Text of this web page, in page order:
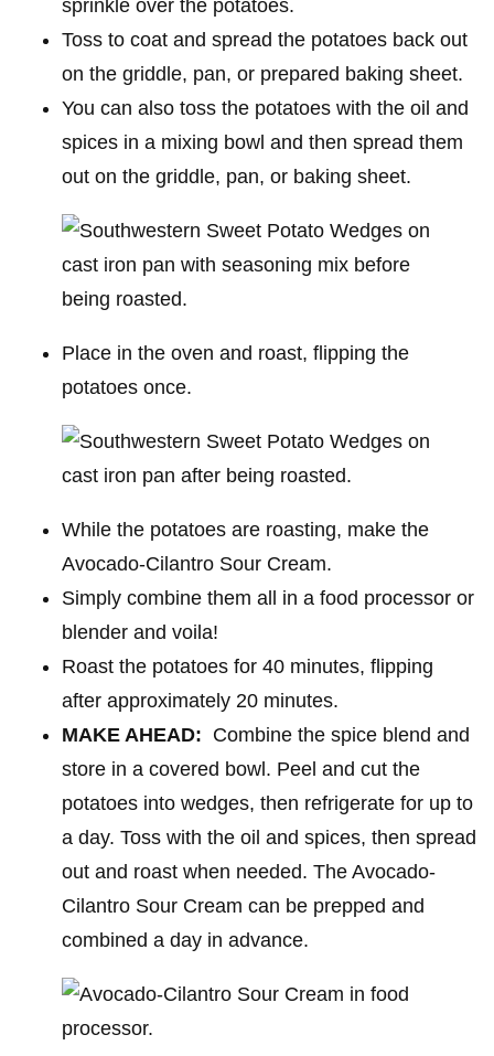
sprinkle over the potatoes.
Toss to coat and spread the potatoes back out
on the griddle, pan, or prepared baking sheet.
You can also toss the potatoes with the oil and
spices in a mixing bowl and then spread them
out on the griddle, pan, or baking sheet.
Place in the oven and roast, flipping the
potatoes once.
While the potatoes are roasting, make the
Avocado-Cilantro Sour Cream.
Simply combine them all in a food processor or
blender and voila!
Roast the potatoes for 40 minutes, flipping
after approximately 20 minutes.
MAKE AHEAD: Combine the spice blend and
store in a covered bowl. Peel and cut the
potatoes into wedges, then refrigerate for up to
a day. Toss with the oil and spices, then spread
out and roast when needed. The Avocado-
Cilantro Sour Cream can be prepped and
combined a day in advance.